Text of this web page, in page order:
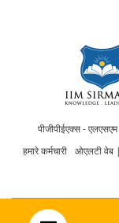
Header
menu
पीजीपीईएक्स - एलएसएम
हमारे कर्मचारी
ओएलटी वेब